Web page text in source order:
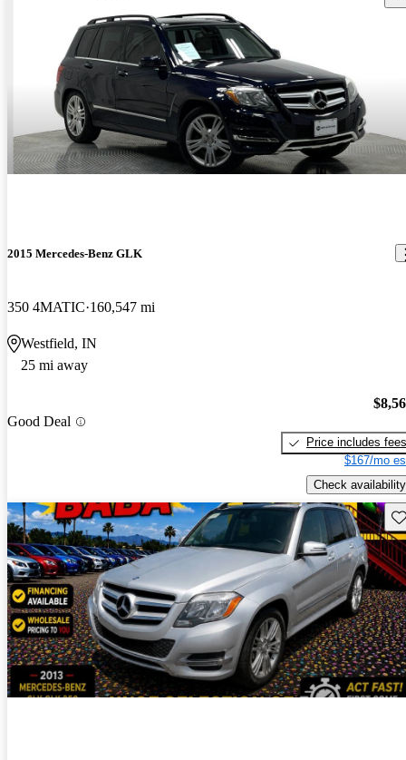
2015 Mercedes-Benz GLK
350 4MATIC 160,547 mi
Westfield, IN
25 mi away
Good Deal
Price includes fees
$167/mo
Check availability